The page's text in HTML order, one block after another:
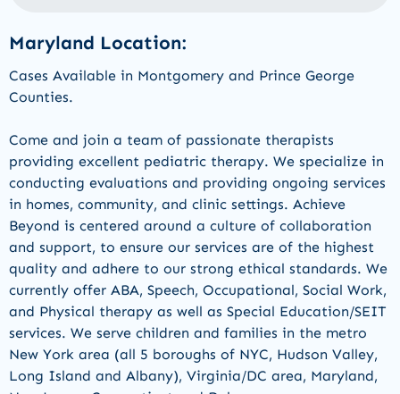
Maryland Location:
Cases Available in Montgomery and Prince George
Counties.
Come and join a team of passionate therapists
providing excellent pediatric therapy. We specialize in
conducting evaluations and providing ongoing services
in homes, community, and clinic settings. Achieve
Beyond is centered around a culture of collaboration
and support, to ensure our services are of the highest
quality and adhere to our strong ethical standards. We
currently offer ABA, Speech, Occupational, Social Work,
and Physical therapy as well as Special Education/SEIT
services. We serve children and families in the metro
New York area (all 5 boroughs of NYC, Hudson Valley,
Long Island and Albany), Virginia/DC area, Maryland,